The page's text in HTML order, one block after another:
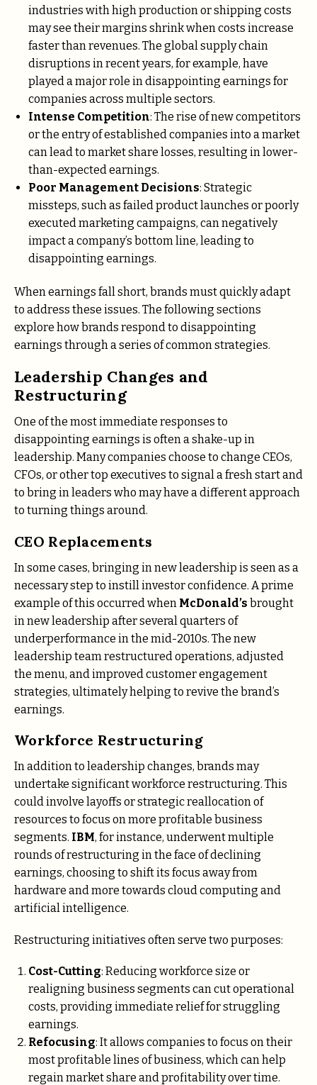
industries with high production or shipping costs
may see their margins shrink when costs increase
faster than revenues. The global supply chain
disruptions in recent years, for example, have
played a major role in disappointing earnings for
companies across multiple sectors.
Intense Competition: The rise of new competitors
or the entry of established companies into a market
can lead to market share losses, resulting in lower-
than-expected earnings.
Poor Management Decisions: Strategic
missteps, such as failed product launches or poorly
executed marketing campaigns, can negatively
impact a company’s bottom line, leading to
disappointing earnings.
When earnings fall short, brands must quickly adapt
to address these issues. The following sections
explore how brands respond to disappointing
earnings through a series of common strategies.
Leadership Changes and
Restructuring
One of the most immediate responses to
disappointing earnings is often a shake-up in
leadership. Many companies choose to change CEOs,
CFOs, or other top executives to signal a fresh start and
to bring in leaders who may have a different approach
to turning things around.
CEO Replacements
In some cases, bringing in new leadership is seen as a
necessary step to instill investor confidence. A prime
example of this occurred when McDonald’s brought
in new leadership after several quarters of
underperformance in the mid-2010s. The new
leadership team restructured operations, adjusted
the menu, and improved customer engagement
strategies, ultimately helping to revive the brand’s
earnings.
Workforce Restructuring
In addition to leadership changes, brands may
undertake significant workforce restructuring. This
could involve layoffs or strategic reallocation of
resources to focus on more profitable business
segments. IBM, for instance, underwent multiple
rounds of restructuring in the face of declining
earnings, choosing to shift its focus away from
hardware and more towards cloud computing and
artificial intelligence.
Restructuring initiatives often serve two purposes:
Cost-Cutting: Reducing workforce size or
realigning business segments can cut operational
costs, providing immediate relief for struggling
earnings.
Refocusing: It allows companies to focus on their
most profitable lines of business, which can help
regain market share and profitability over time.